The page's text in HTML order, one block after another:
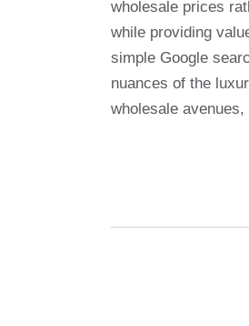
wholesale prices
while providing
simple Google
nuances of the
wholesale